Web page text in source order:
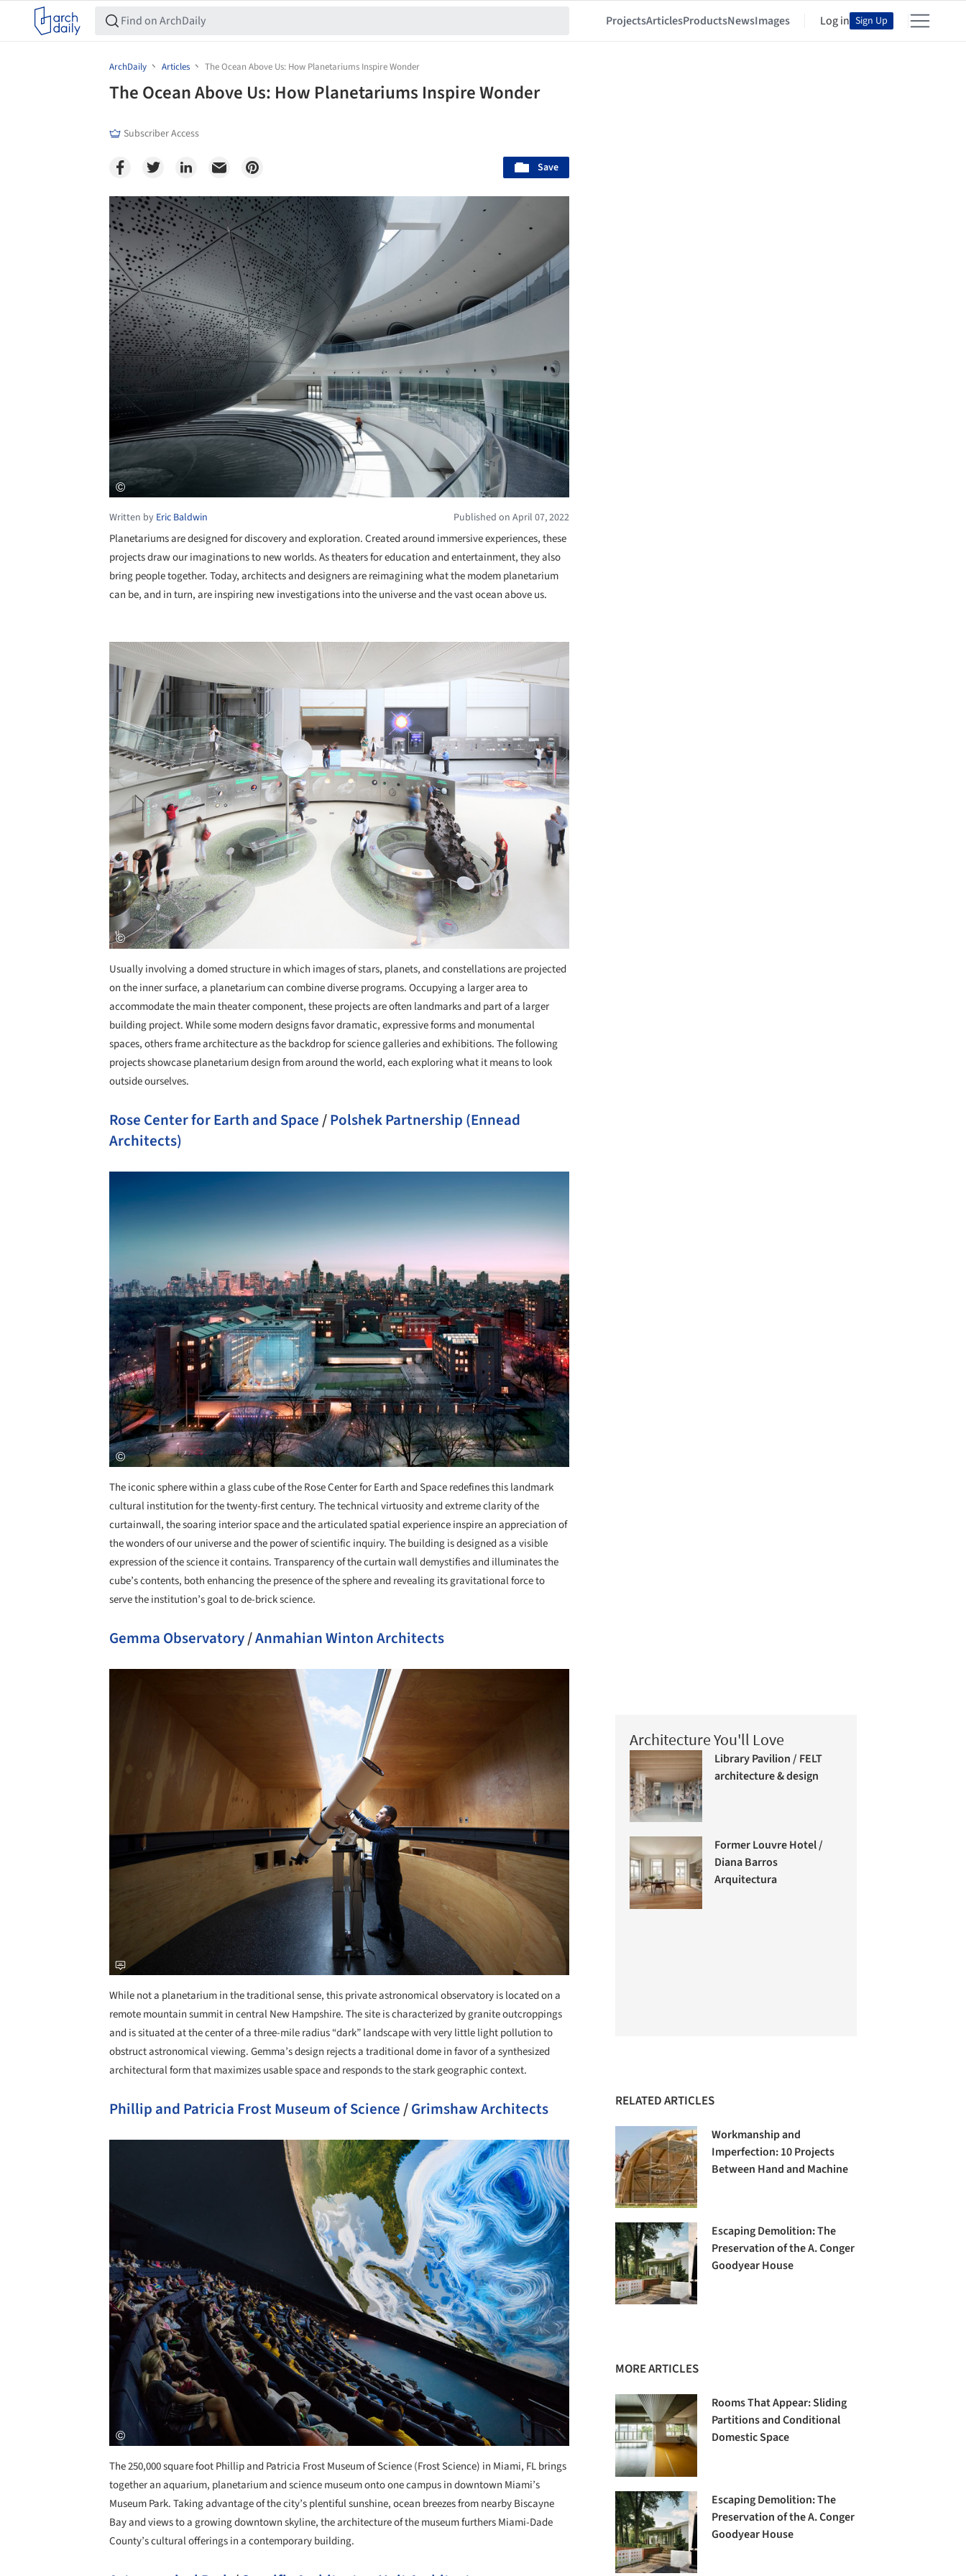
ProjectsArticlesProductsNewsImages Log in Sign Up
ArchDaily Articles The Ocean Above Us: How Planetariums Inspire Wonder
The Ocean Above Us: How Planetariums Inspire Wonder
Subscriber Access
Save
Save this picture!
Written by Eric Baldwin Published on April 07, 2022
Planetariums are designed for discovery and exploration. Created around immersive experiences, these
projects draw our imaginations to new worlds. As theaters for education and entertainment, they also
bring people together. Today, architects and designers are reimagining what the modem planetarium
can be, and in turn, are inspiring new investigations into the universe and the vast ocean above us.
+ 4
Usually involving a domed structure in which images of stars, planets, and constellations are projected
on the inner surface, a planetarium can combine diverse programs. Occupying a larger area to
accommodate the main theater component, these projects are often landmarks and part of a larger
building project. While some modern designs favor dramatic, expressive forms and monumental
spaces, others frame architecture as the backdrop for science galleries and exhibitions. The following
projects showcase planetarium design from around the world, each exploring what it means to look
outside ourselves.
Rose Center for Earth and Space/Polshek Partnership (Ennead
Architects)
The iconic sphere within a glass cube of the Rose Center for Earth and Space redefines this landmark
cultural institution for the twenty-first century. The technical virtuosity and extreme clarity of the
curtainwall, the soaring interior space and the articulated spatial experience inspire an appreciation of
the wonders of our universe and the power of scientific inquiry. The building is designed as a visible
expression of the science it contains. Transparency of the curtain wall demystifies and illuminates the
cube’s contents, both enhancing the presence of the sphere and revealing its gravitational force to
serve the institution’s goal to de-brick science.
Gemma Observatory/Anmahian Winton Architects
While not a planetarium in the traditional sense, this private astronomical observatory is located on a
remote mountain summit in central New Hampshire. The site is characterized by granite outcroppings
and is situated at the center of a three-mile radius “dark” landscape with very little light pollution to
obstruct astronomical viewing. Gemma’s design rejects a traditional dome in favor of a synthesized
architectural form that maximizes usable space and responds to the stark geographic context.
Phillip and Patricia Frost Museum of Science/Grimshaw Architects
The 250,000 square foot Phillip and Patricia Frost Museum of Science (Frost Science) in Miami, FL brings
together an aquarium, planetarium and science museum onto one campus in downtown Miami’s
Museum Park. Taking advantage of the city’s plentiful sunshine, ocean breezes from nearby Biscayne
Bay and views to a growing downtown skyline, the architecture of the museum furthers Miami-Dade
County’s cultural offerings in a contemporary building.
Architecture You'll Love
Library Pavilion / FELT
architecture & design
Former Louvre Hotel /
Diana Barros
Arquitectura
RELATED ARTICLES
Workmanship and
Imperfection: 10 Projects
Between Hand and Machine
Escaping Demolition: The
Preservation of the A. Conger
Goodyear House
MORE ARTICLES
Rooms That Appear: Sliding
Partitions and Conditional
Domestic Space
Escaping Demolition: The
Preservation of the A. Conger
Goodyear House